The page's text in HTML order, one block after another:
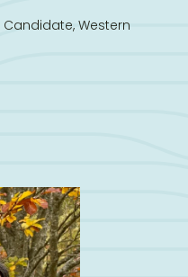
Candidate, Western